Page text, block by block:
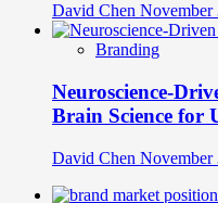
David Chen November
Branding
Neuroscience-
Brain Science for
David Chen November